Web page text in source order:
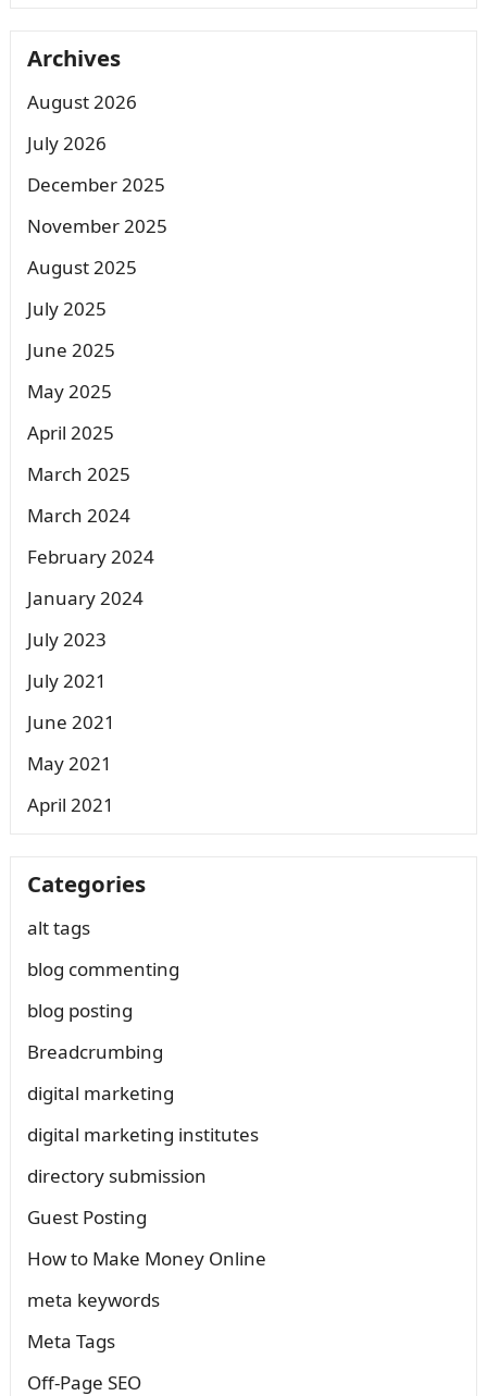
Archives
August 2026
July 2026
December 2025
November 2025
August 2025
July 2025
June 2025
May 2025
April 2025
March 2025
March 2024
February 2024
January 2024
July 2023
July 2021
June 2021
May 2021
April 2021
Categories
alt tags
blog commenting
blog posting
Breadcrumbing
digital marketing
digital marketing institutes
directory submission
Guest Posting
How to Make Money Online
meta keywords
Meta Tags
Off-Page SEO